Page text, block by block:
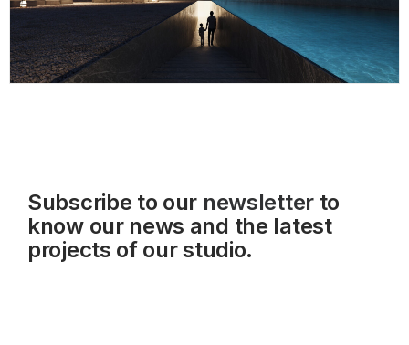
Subscribe to our newsletterto
know our news and the latest
projects of our studio.